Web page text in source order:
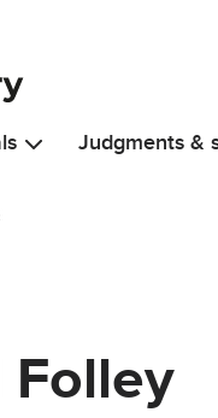
Judgments &
Folley